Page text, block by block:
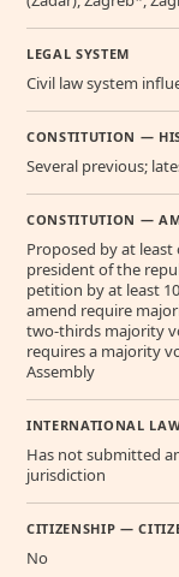
LEGAL SYSTEM
Civil law system
CONSTITUTION —
Several previous;
CONSTITUTION —
Proposed by at
president of the
petition by at least
amend require
two-thirds majority
requires a majority
Assembly
INTERNATIONAL
Has not submitted
jurisdiction
CITIZENSHIP —
No